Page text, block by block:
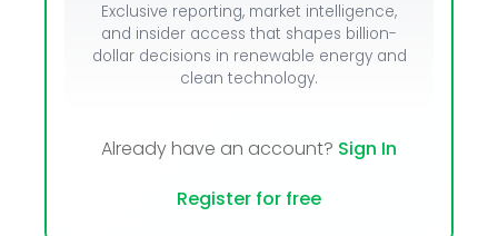
Exclusive reporting, market intelligence,
and insider access that shapes billion-
dollar decisions in renewable energy and
clean technology.
Already have an account? Sign In
Register for free